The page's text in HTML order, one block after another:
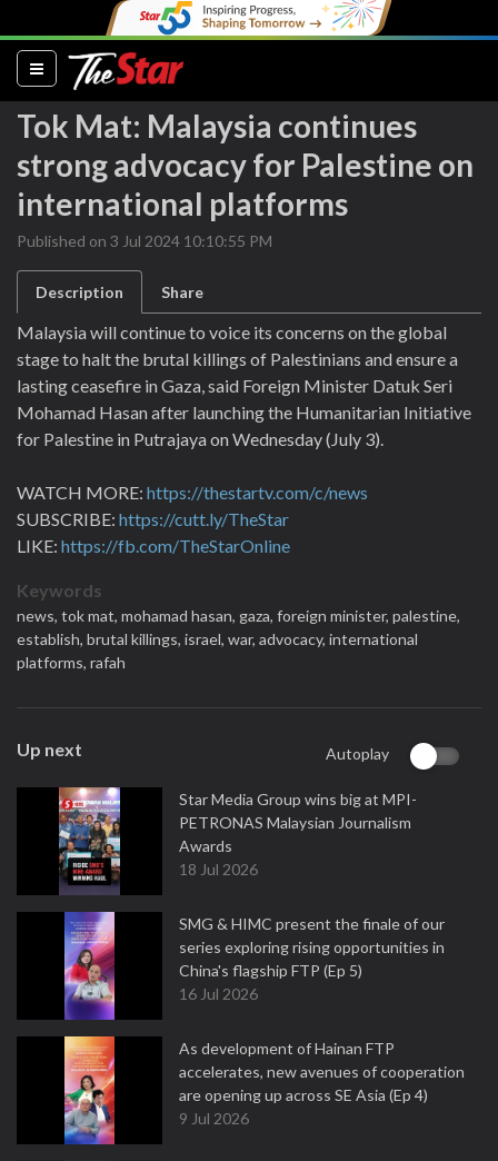
(current)
Tok Mat: Malaysia continues
strong advocacy for Palestine on
international platforms
Published on 3 Jul 2024 10:10:55 PM
Description Share
Malaysia will continue to voice its concerns on the global
stage to halt the brutal killings of Palestinians and ensure a
lasting ceasefire in Gaza, said Foreign Minister Datuk Seri
Mohamad Hasan after launching the Humanitarian Initiative
for Palestine in Putrajaya on Wednesday (July 3).
WATCH MORE: https://thestartv.com/c/news
SUBSCRIBE: https://cutt.ly/TheStar
LIKE: https://fb.com/TheStarOnline
Keywords
news, tok mat, mohamad hasan, gaza, foreign minister, palestine,
establish, brutal killings, israel, war, advocacy, international
platforms, rafah
Up next Autoplay
Star Media Group wins big at MPI-
PETRONAS Malaysian Journalism
Awards
18 Jul 2026
SMG & HIMC present the finale of our
series exploring rising opportunities in
China's flagship FTP (Ep 5)
16 Jul 2026
As development of Hainan FTP
accelerates, new avenues of cooperation
are opening up across SE Asia (Ep 4)
9 Jul 2026